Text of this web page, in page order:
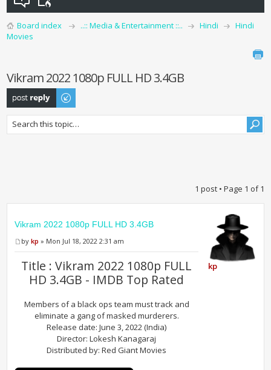
Board index ..:: Media & Entertainment ::.. Hindi
Hindi
Movies
Vikram 2022 1080p FULL HD 3.4GB
Post a reply
1 post • Page 1 of1
Vikram 2022 1080p FULL HD 3.4GB
bykp » Mon Jul 18, 2022 2:31 am
Title : Vikram 2022 1080p FULL
HD 3.4GB - IMDB Top Rated
Members of a black ops team must track and
eliminate a gang of masked murderers.
Release date: June 3, 2022 (India)
Director: Lokesh Kanagaraj
Distributed by: Red Giant Movies
kp